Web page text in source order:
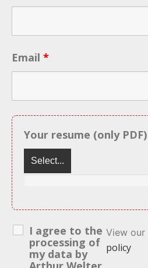
Email *
Your resume (only PDF)
Select...
I agree to the
processing of
my data by
View our
policy